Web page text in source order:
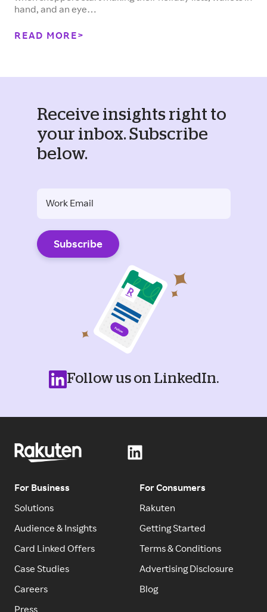
hand, and an eye…
READ MORE
Receive insights right to
your inbox. Subscribe
below.
Follow us on LinkedIn.
For Business
Solutions
Audience & Insights
Card Linked Offers
Case Studies
Careers
For Consumers
Rakuten
Getting Started
Terms & Conditions
Advertising Disclosure
Blog